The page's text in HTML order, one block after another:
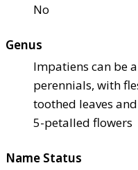
No
Genus
Impatiens can be
perennials, with
toothed leaves
5-petalled flowers
Name Status